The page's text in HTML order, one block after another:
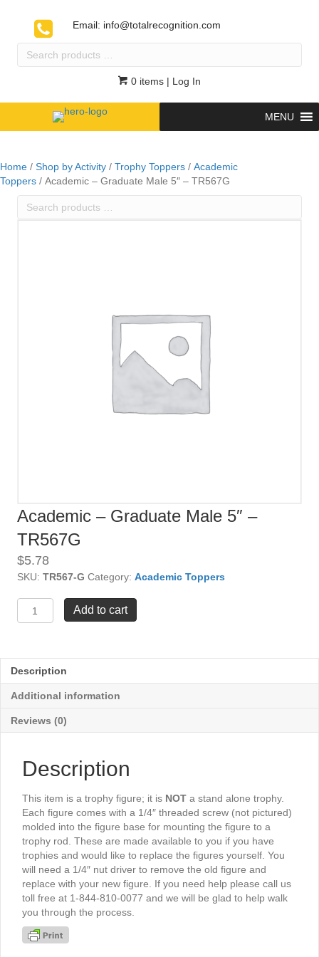
Email: info@totalrecognition.com
Search
0 items | Log In
MENU
Home / Shop by Activity / Trophy Toppers / Academic
Toppers / Academic – Graduate Male 5″ – TR567G
Search
Academic – Graduate Male 5″ –
TR567G
$5.78
SKU: TR567-G Category: Academic Toppers
-
5"
-
TR567G
Add to cart
Description
Additional information
Reviews (0)
Description
This item is a trophy figure; it is NOT a stand alone trophy.
Each figure comes with a 1/4″ threaded screw (not pictured)
molded into the figure base for mounting the figure to a
trophy rod. These are made available to you if you have
trophies and would like to replace the figures yourself. You
will need a 1/4″ nut driver to remove the old figure and
replace with your new figure. If you need help please call us
toll free at 1-844-810-0077 and we will be glad to help walk
you through the process.